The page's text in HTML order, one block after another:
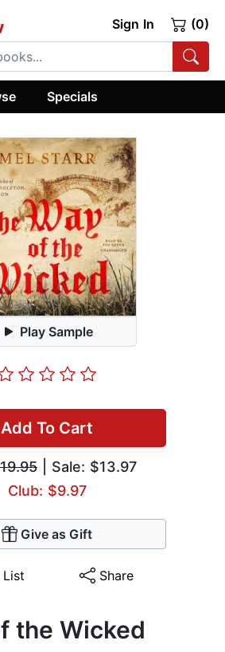
Sign In (0)
Specials
Play Sample
Add To Cart
| Sale: $13.97
Club: $9.97
Give as Gift
List Share
the Wicked